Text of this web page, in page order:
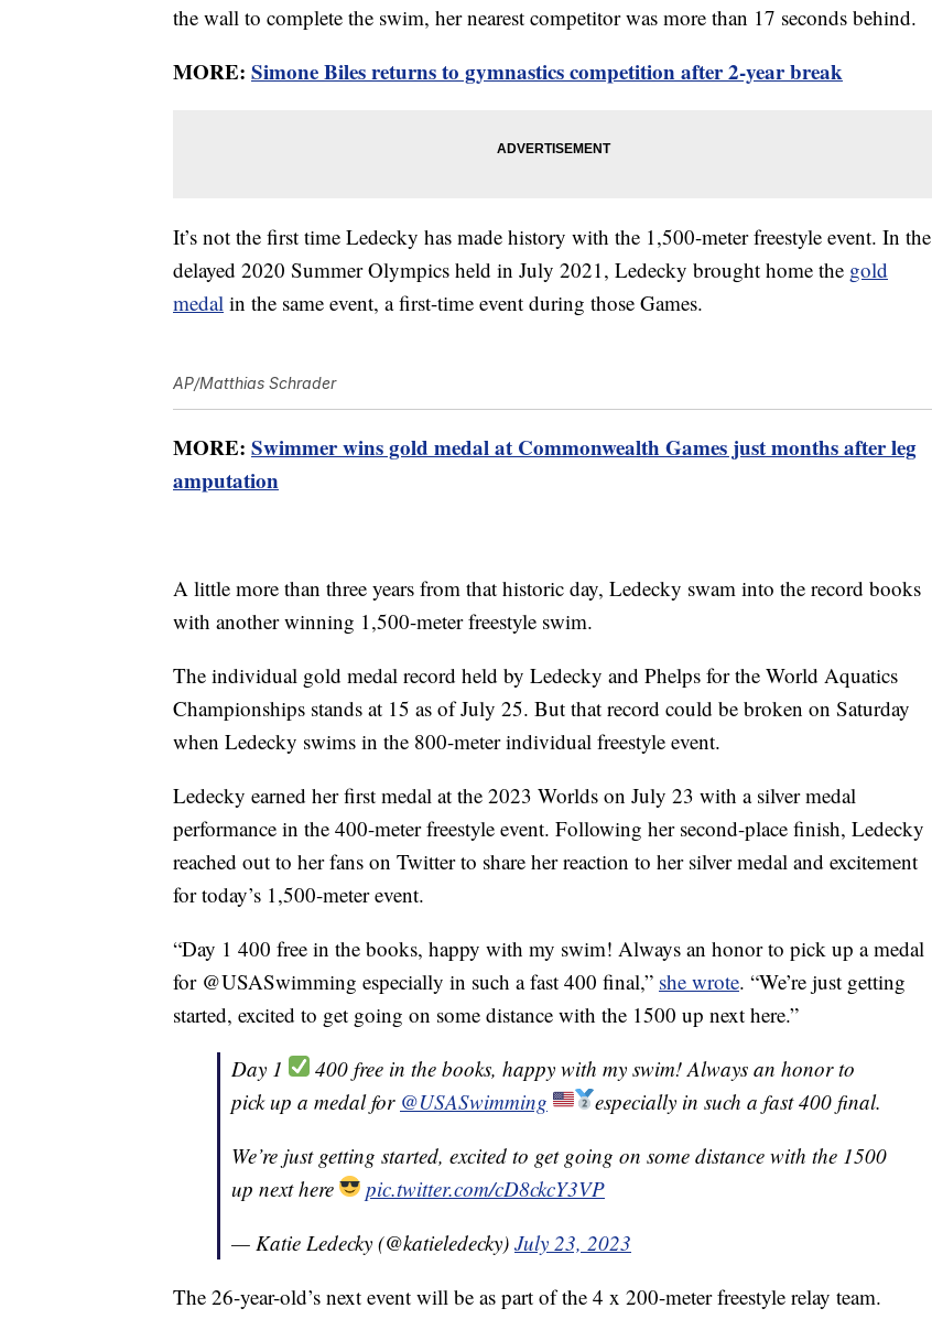
the wall to complete the swim, her nearest competitor was more than 17 seconds behind.
MORE: Simone Biles returns to gymnastics competition after 2-year break
It’s not the first time Ledecky has made history with the 1,500-meter freestyle event. In the
delayed 2020 Summer Olympics held in July 2021, Ledecky brought home the gold
medal in the same event, a first-time event during those Games.
AP/Matthias Schrader
MORE: Swimmer wins gold medal at Commonwealth Games just months after leg
amputation
A little more than three years from that historic day, Ledecky swam into the record books
with another winning 1,500-meter freestyle swim.
The individual gold medal record held by Ledecky and Phelps for the World Aquatics
Championships stands at 15 as of July 25. But that record could be broken on Saturday
when Ledecky swims in the 800-meter individual freestyle event.
Ledecky earned her first medal at the 2023 Worlds on July 23 with a silver medal
performance in the 400-meter freestyle event. Following her second-place finish, Ledecky
reached out to her fans on Twitter to share her reaction to her silver medal and excitement
for today’s 1,500-meter event.
“Day 1 400 free in the books, happy with my swim! Always an honor to pick up a medal
for @USASwimming especially in such a fast 400 final,” she wrote. “We’re just getting
started, excited to get going on some distance with the 1500 up next here.”
Day 1
400 free in the books, happy with my swim! Always an honor to
pick up a medal for @USASwimming
especially in such a fast 400 final.
We’re just getting started, excited to get going on some distance with the 1500
up next here
pic.twitter.com/cD8ckcY3VP
— Katie Ledecky (@katieledecky) July 23, 2023
The 26-year-old’s next event will be as part of the 4 x 200-meter freestyle relay team.